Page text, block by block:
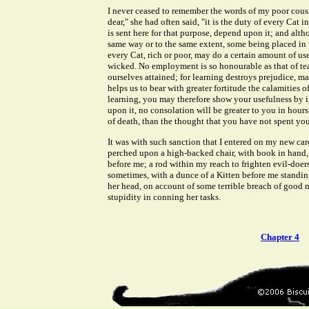
I never ceased to remember the words of my poor
dear," she had often said, "it is the duty of every Cat
is sent here for that purpose, depend upon it; and
same way or to the same extent, some being placed
every Cat, rich or poor, may do a certain amount of
wicked. No employment is so honourable as that of
ourselves attained; for learning destroys prejudice,
helps us to bear with greater fortitude the calamities
learning, you may therefore show your usefulness
upon it, no consolation will be greater to you in
of death, than the thought that you have not spent
It was with such sanction that I entered on my new
perched upon a high-backed chair, with book in
before me; a rod within my reach to frighten evil-
sometimes, with a dunce of a Kitten before me
her head, on account of some terrible breach of good
stupidity in conning her tasks.
Chapter 4